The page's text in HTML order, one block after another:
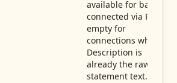
available for banks
connected via Plaid;
empty for
connections whose
Description is
already the raw
statement text.